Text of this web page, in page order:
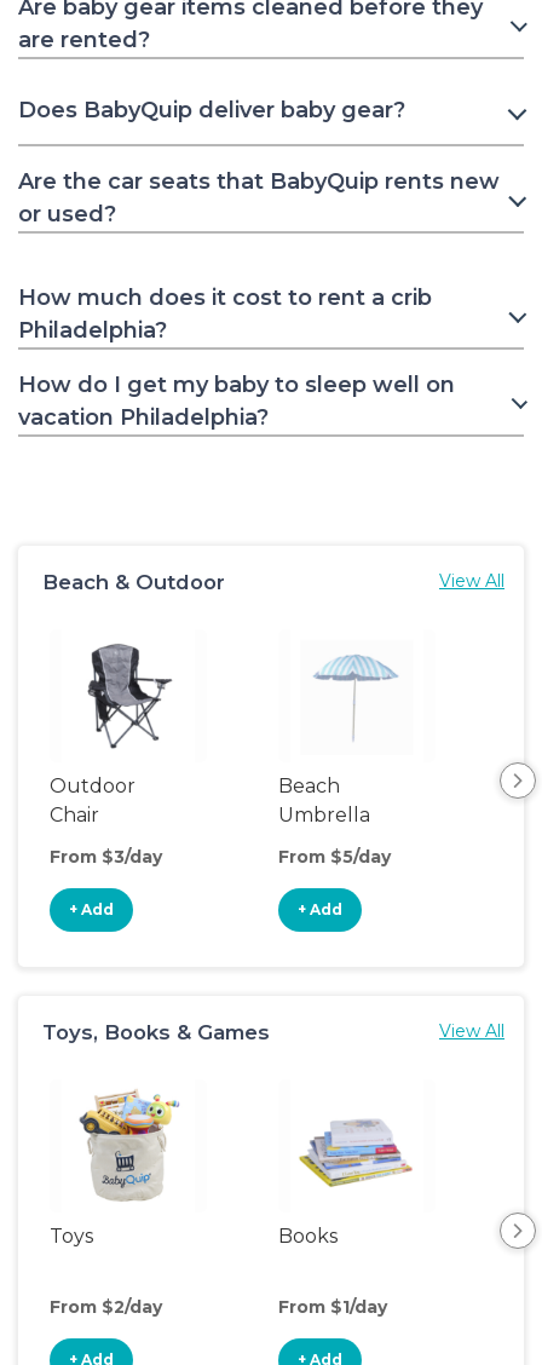
Are baby gear items cleaned before they
are rented?
Does BabyQuip deliver baby gear?
Are the car seats that BabyQuip rents new
or used?
How much does it cost to rent a crib
Philadelphia?
How do I get my baby to sleep well on
vacation Philadelphia?
Beach & Outdoor View All
Outdoor
Chair
From $3/day
+ Add
Beach
Umbrella
From $5/day
+ Add
Toys, Books & Games View All
Toys
From $2/day
+ Add
Books
From $1/day
+ Add